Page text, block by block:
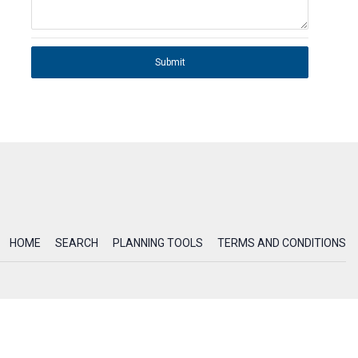
Submit
HOME SEARCH PLANNING TOOLS TERMS AND CONDITIONS